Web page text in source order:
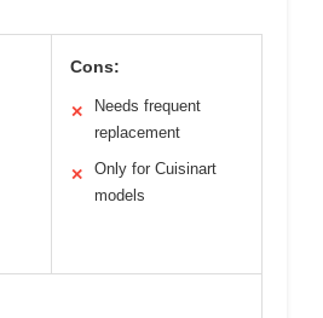
Cons:
✕
Needs frequent
replacement
✕
Only for Cuisinart
models